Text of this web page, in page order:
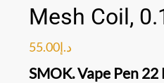
Mesh Coil,
د.إ55.00
SMOK. Vape Pen 22